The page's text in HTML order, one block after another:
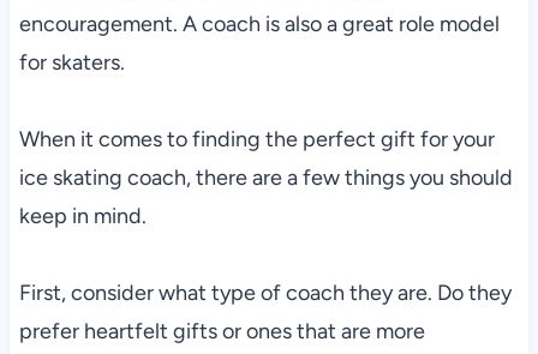
encouragement. A coach is also a great role model
for skaters.
When it comes to finding the perfect gift for your
ice skating coach, there are a few things you should
keep in mind.
First, consider what type of coach they are. Do they
prefer heartfelt gifts or ones that are more